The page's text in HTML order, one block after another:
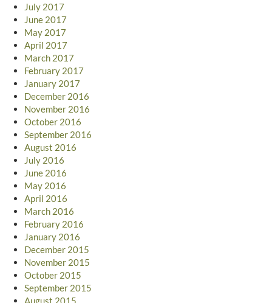
July 2017
June 2017
May 2017
April 2017
March 2017
February 2017
January 2017
December 2016
November 2016
October 2016
September 2016
August 2016
July 2016
June 2016
May 2016
April 2016
March 2016
February 2016
January 2016
December 2015
November 2015
October 2015
September 2015
August 2015